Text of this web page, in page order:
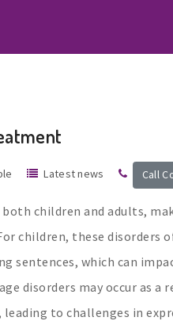
Latest news Call
both children and adults,
children, these disorders
sentences, which can
disorders may occur as
leading to challenges in